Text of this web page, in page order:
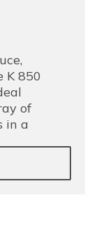
K 850
of
in a